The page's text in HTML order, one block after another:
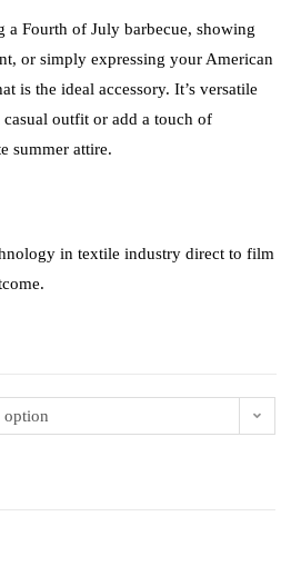
a Fourth of July barbecue, showing
or simply expressing your American
is the ideal accessory. It’s versatile
outfit or add a touch of
summer attire.
in textile industry direct to film
option